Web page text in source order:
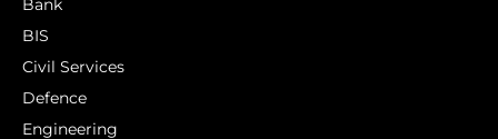
Bank
BIS
Civil Services
Defence
Engineering